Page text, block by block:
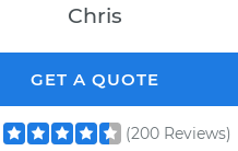
Chris
GET A QUOTE
(200 Reviews)